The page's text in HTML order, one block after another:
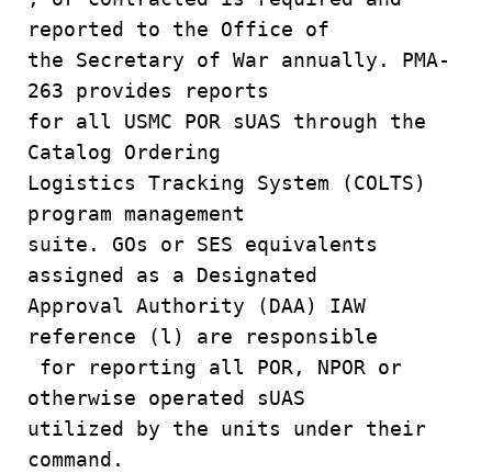
reported to the Office of
the Secretary of War annually. PMA-
263 provides reports
for all USMC POR sUAS through the
Catalog Ordering
Logistics Tracking System (COLTS)
program management
suite. GOs or SES equivalents
assigned as a Designated
Approval Authority (DAA) IAW
reference (l) are responsible
for reporting all POR, NPOR or
otherwise operated sUAS
utilized by the units under their
command.